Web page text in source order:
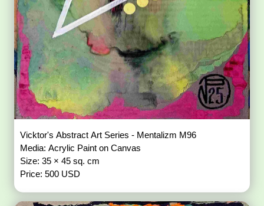
Vicktor's Abstract Art Series - Mentalizm M96
Media: Acrylic Paint on Canvas
Size: 35 × 45 sq. cm
Price: 500 USD